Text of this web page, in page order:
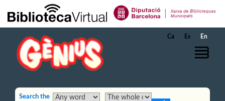
Skip to Main Content
Ca Es En
Search the